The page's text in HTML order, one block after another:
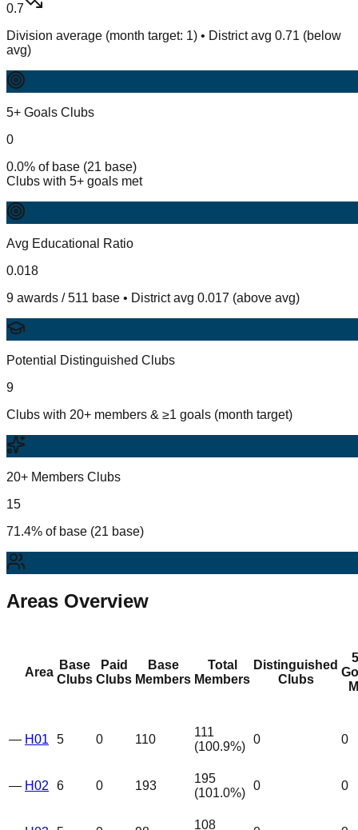
0.7
Division average (month target: 1) • District avg 0.71 (below
avg)
5+ Goals Clubs
0
0.0% of base (21 base)
Clubs with 5+ goals met
Avg Educational Ratio
0.018
9 awards / 511 base • District avg 0.017 (above avg)
Potential Distinguished Clubs
9
Clubs with 20+ members & ≥1 goals (month target)
20+ Members Clubs
15
71.4% of base (21 base)
Areas Overview
Area
Base
Clubs
Paid
Clubs
Base
Members
Total
Members
Distinguished
Clubs
— H01 5 0 110
111
(100.9%)
0 0
— H02 6 0 193
195
(101.0%)
0 0
108